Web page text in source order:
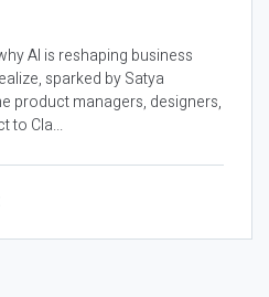
AI is reshaping business
sparked by Satya
product managers, designers,
to Cla...